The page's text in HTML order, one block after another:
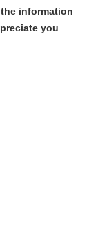
information
you